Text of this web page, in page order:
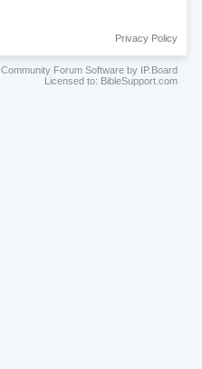
Privacy Policy
Community Forum Software by IP.Board
Licensed to: BibleSupport.com